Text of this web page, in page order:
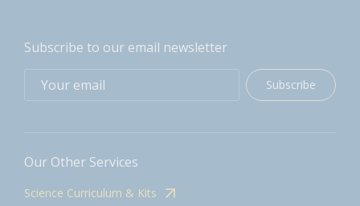
Subscribe to our email newsletter
Subscribe
Our Other Services
Science Curriculum & Kits